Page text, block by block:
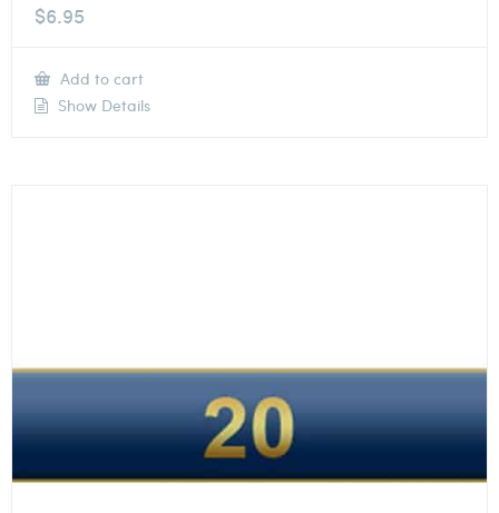
$6.95
Add to cart
Show Details